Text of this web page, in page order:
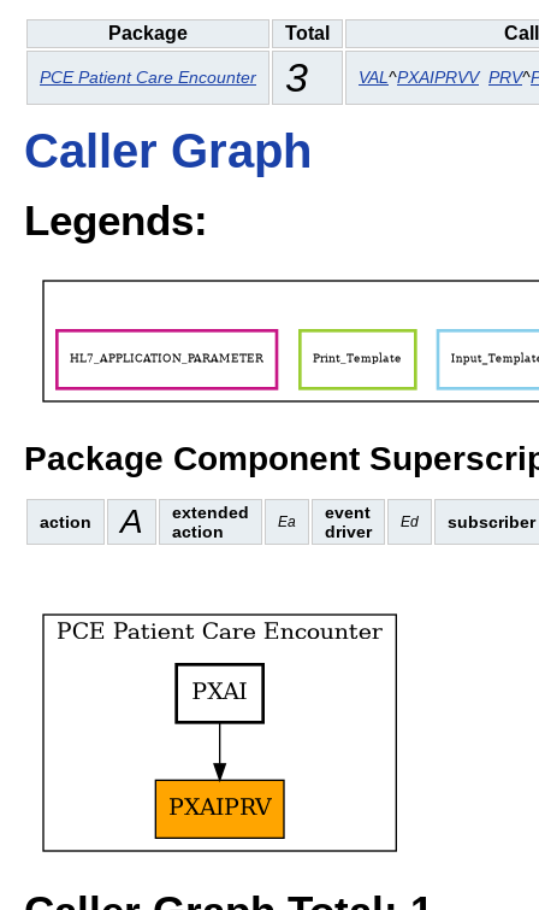
Package Total
PCE Patient Care Encounter 3 VAL ^PXAIPRVV PRV^
Caller Graph
Legends:
Package Component
action A
extended
action
Ea
event
driver
Ed subscriber